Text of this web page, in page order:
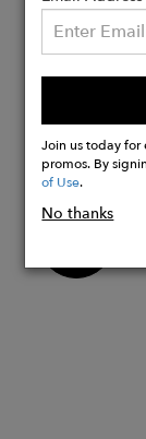
TRAVEL
Join us today for
promos. By
of Use.
No thanks